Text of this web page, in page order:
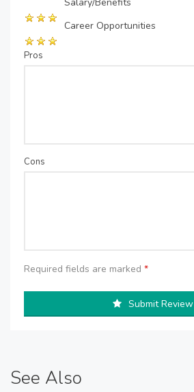
Career Opportunities
Pros
Cons
Required fields are marked *
Submit Review
See Also